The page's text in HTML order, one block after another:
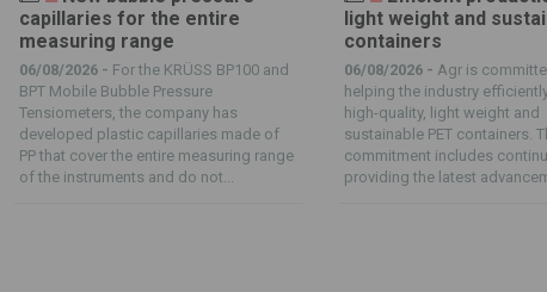
capillaries for the entire
measuring range
06/08/2026 - For the KRÜSS BP100 and
BPT Mobile Bubble Pressure
Tensiometers, the company has
developed plastic capillaries made of
PP that cover the entire measuring range
of the instruments and do not...
light weight and
containers
06/08/2026 - Agr is
helping the industry
high-quality, light weight and
sustainable PET containers.
commitment includes
providing the latest